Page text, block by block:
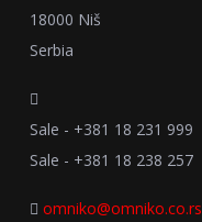
18000 Niš
Serbia
Sale - +381 18 231 999
Sale - +381 18 238 257
omniko@omniko.co.rs